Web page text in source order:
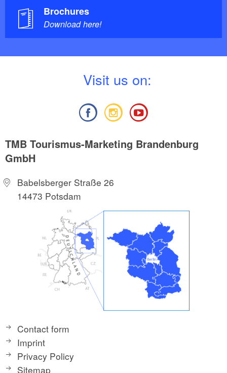
Brochures
Download here!
Visit us on:
TMB Tourismus-Marketing Brandenburg
GmbH
Babelsberger Straße 26
14473 Potsdam
Contact form
Imprint
Privacy Policy
Sitemap